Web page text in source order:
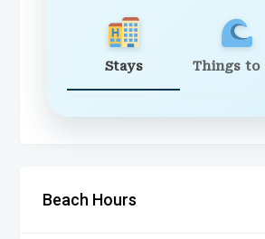
Stays Things to
Beach Hours